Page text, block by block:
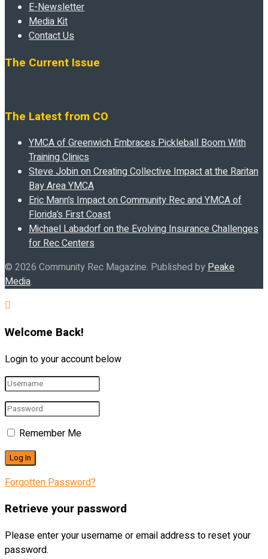
E-Newsletter
Media Kit
Contact Us
The Current Issue
The Latest from CO
YMCA of Greenwich Embraces Pickleball Boom With
Training Clinics
Steve Jobin on Creating Collective Impact at the Raritan
Bay Area YMCA
Eric Mann’s Impact on Community Rec and YMCA of
Florida’s First Coast
Michael Labadorf on the Evolving Insurance Challenges
for Rec Centers
© 2026 Community Rec Magazine. Published byPeake
Media.
Welcome Back!
Login to your account below
Remember Me
Forgotten Password?
Retrieve your password
Please enter your username or email address to reset your
password.